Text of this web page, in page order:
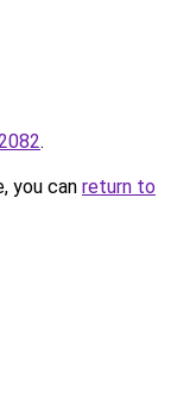
.
you can return to